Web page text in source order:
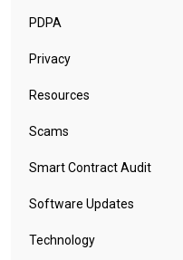
PDPA
Privacy
Resources
Scams
Smart Contract Audit
Software Updates
Technology